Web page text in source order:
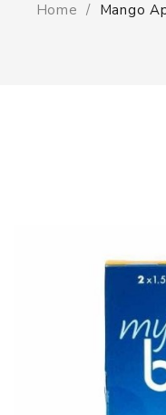
Home Mango